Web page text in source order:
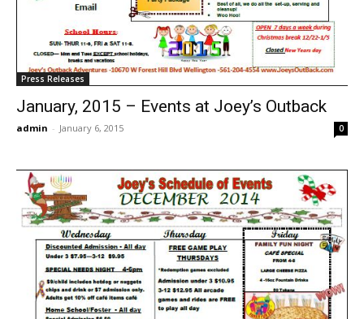
Press Releases
January, 2015 – Events at Joey’s Outback
admin - January 6, 2015 0